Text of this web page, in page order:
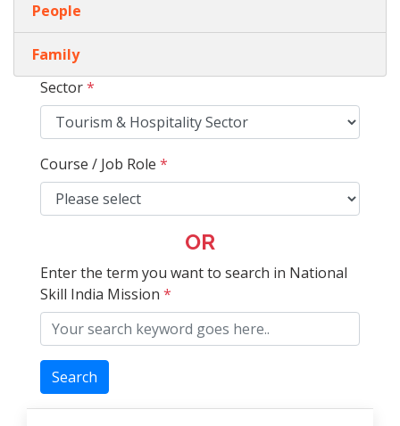
People
Family
Sector*
Course / Job Role *
OR
Enter the term you want to search in National
Skill India Mission *
Search